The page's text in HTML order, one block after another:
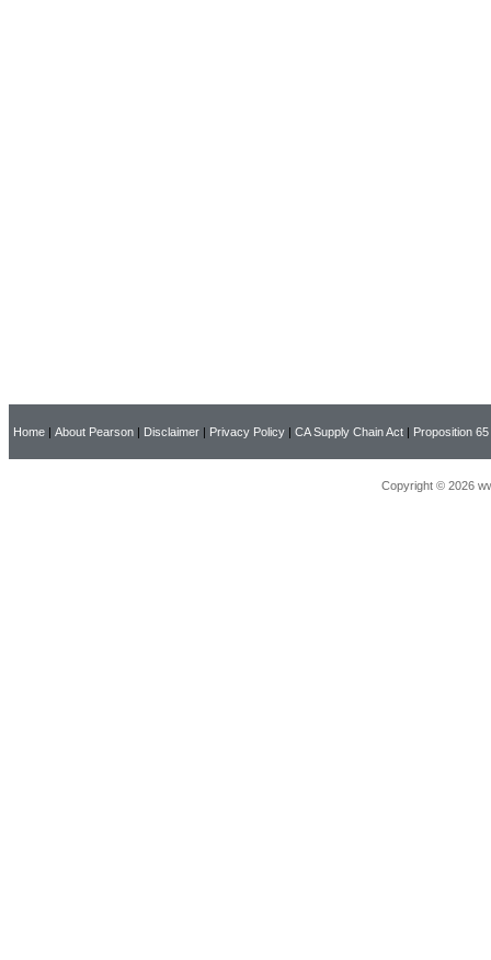
Home | About Pearson | Disclaimer | Privacy Policy | CA Supply Chain Act | Proposition 65
Copyright © 2026